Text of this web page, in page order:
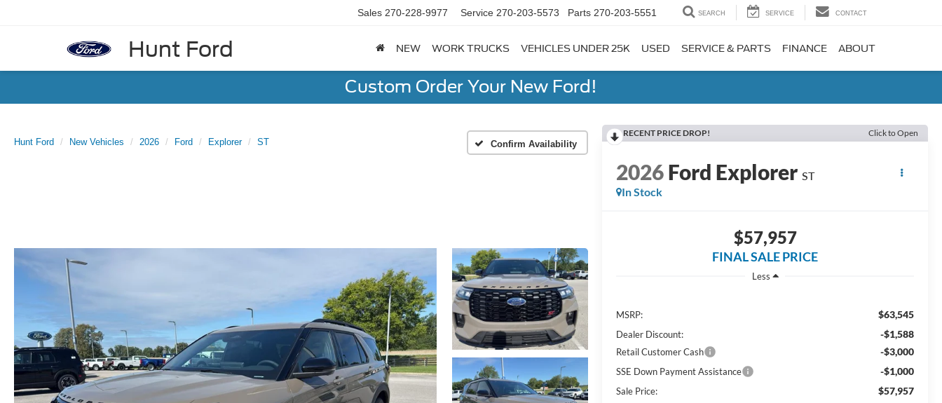
Hunt Ford
Sales 270-228-9977 Service 270-203-5573 Parts 270-203-5551 SEARCH SERVICE CONTACT
NEW WORK TRUCKS VEHICLES UNDER 25K USED SERVICE & PARTS FINANCE ABOUT
Custom Order Your New Ford!
Hunt Ford New Vehicles 2026 Ford Explorer ST Confirm Availability
RECENT PRICE DROP! Click to Open
2026Ford Explorer ST
In Stock
$57,957
FINAL SALE PRICE
Less
MSRP: $63,545
Dealer Discount: -$1,588
Retail Customer Cash -$3,000
SSE Down Payment Assistance -$1,000
Sale Price: $57,957